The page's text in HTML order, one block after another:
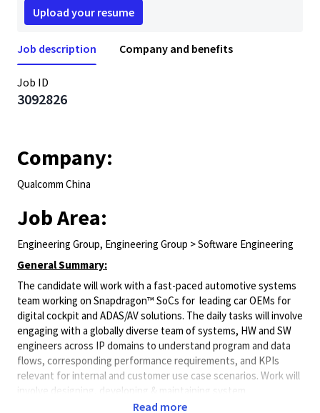
Upload your resume
Job description Company and benefits
Job ID
3092826
Company:
Qualcomm China
Job Area:
Engineering Group, Engineering Group > Software Engineering
General Summary:
The candidate will work with a fast-paced automotive systems
team working on Snapdragon™ SoCs for leading car OEMs for
digital cockpit and ADAS/AV solutions. The daily tasks will involve
engaging with a globally diverse team of systems, HW and SW
engineers across IP domains to understand program and data
flows, corresponding performance requirements, and KPIs
relevant for internal and customer use case scenarios. Work will
involve designing, developing & maintaining system
performance models that can simulate automotive use cases
Read more